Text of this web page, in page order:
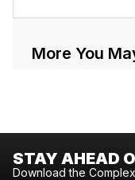
More You
STAY AHEAD
Download the